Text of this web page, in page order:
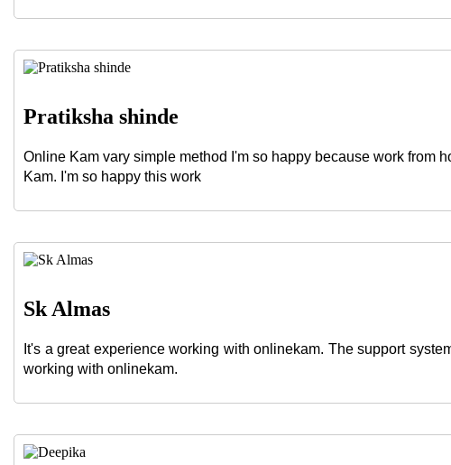
Pratiksha shinde
Online Kam vary simple method I'm so happy because work from
Kam. I'm so happy this work
Sk Almas
It's a great experience working with onlinekam. The support
working with onlinekam.